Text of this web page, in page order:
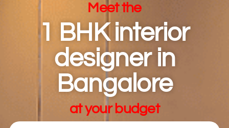
Meet the
1 BHK interior
designer in
Bangalore
at your budget